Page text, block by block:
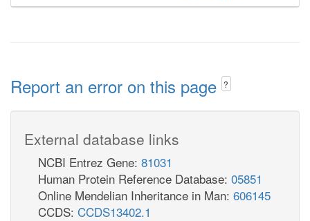
Report an error on this page ?
External database links
NCBI Entrez Gene: 81031
Human Protein Reference Database: 05851
Online Mendelian Inheritance in Man: 606145
CCDS: CCDS13402.1